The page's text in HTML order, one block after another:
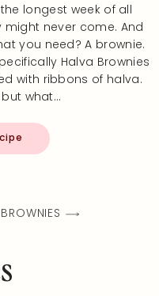
longest week of all
never come. And
you need? A brownie.
Halva Brownies
with ribbons of halva.
but what…
BROWNIES